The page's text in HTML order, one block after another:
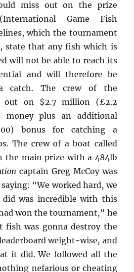
miss out on the prize
Game Fish
which the tournament
state that any fish which is
will not be able to reach its
and will therefore be
catch. The crew of the
out on $2.7 million (£2.2
plus an additional
bonus for catching a
The crew of a boat called
the main prize with a 484lb
captain Greg McCoy was
“We worked hard, we
was incredible with this
won the tournament,” he
fish was gonna destroy the
weight-wise, and
it did. We followed all the
nefarious or cheating